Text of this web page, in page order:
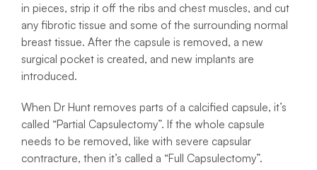
in pieces, strip it off the ribs and chest muscles, and cut
any fibrotic tissue and some of the surrounding normal
breast tissue. After the capsule is removed, a new
surgical pocket is created, and new implants are
introduced.
When Dr Hunt removes parts of a calcified capsule, it’s
called “Partial Capsulectomy”. If the whole capsule
needs to be removed, like with severe capsular
contracture, then it’s called a “Full Capsulectomy”.